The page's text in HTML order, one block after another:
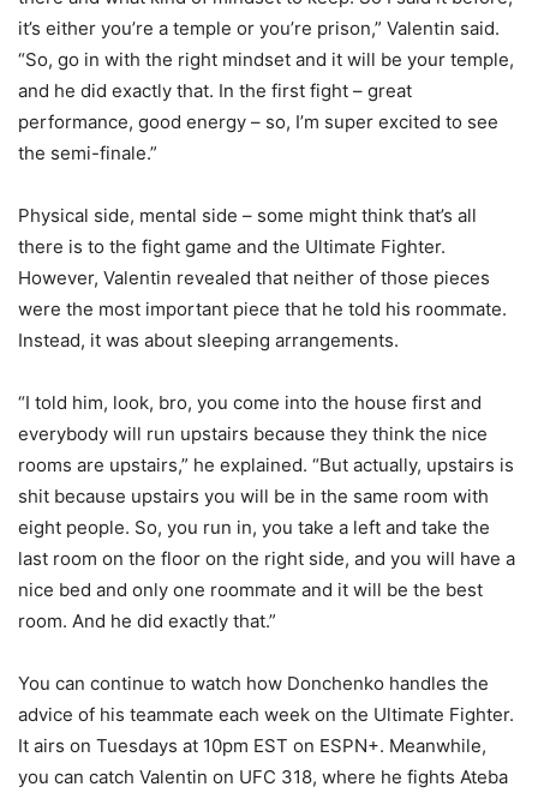
it’s either you’re a temple or you’re prison,” Valentin said.
“So, go in with the right mindset and it will be your temple,
and he did exactly that. In the first fight – great
performance, good energy – so, I’m super excited to see
the semi-finale.”
Physical side, mental side – some might think that’s all
there is to the fight game and the Ultimate Fighter.
However, Valentin revealed that neither of those pieces
were the most important piece that he told his roommate.
Instead, it was about sleeping arrangements.
“I told him, look, bro, you come into the house first and
everybody will run upstairs because they think the nice
rooms are upstairs,” he explained. “But actually, upstairs is
shit because upstairs you will be in the same room with
eight people. So, you run in, you take a left and take the
last room on the floor on the right side, and you will have a
nice bed and only one roommate and it will be the best
room. And he did exactly that.”
You can continue to watch how Donchenko handles the
advice of his teammate each week on the Ultimate Fighter.
It airs on Tuesdays at 10pm EST on ESPN+. Meanwhile,
you can catch Valentin on UFC 318, where he fights Ateba